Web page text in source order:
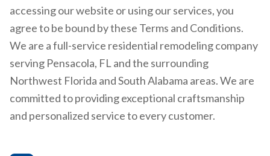
accessing our website or using our services, you
agree to be bound by these Terms and Conditions.
We are a full-service residential remodeling company
serving Pensacola, FL and the surrounding
Northwest Florida and South Alabama areas. We are
committed to providing exceptional craftsmanship
and personalized service to every customer.